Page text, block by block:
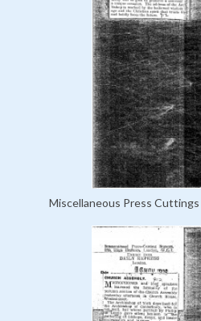
Miscellaneous Press